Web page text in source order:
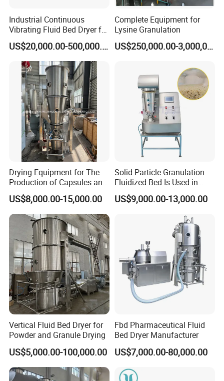
Industrial Continuous
Vibrating Fluid Bed Dryer for
Food, Chemical, Feed,
Fertilizer, Salt with PLC
US$20,000.00-500,000.00
Complete Equipment for
Lysine Granulation
US$250,000.00-3,000,000.00
Drying Equipment for The
Production of Capsules and
Tablets
US$8,000.00-15,000.00
Solid Particle Granulation
Fluidized Bed Is Used in
Laboratory
US$9,000.00-13,000.00
Vertical Fluid Bed Dryer for
Powder and Granule Drying
US$5,000.00-100,000.00
Fbd Pharmaceutical Fluid
Bed Dryer Manufacturer
US$7,000.00-80,000.00